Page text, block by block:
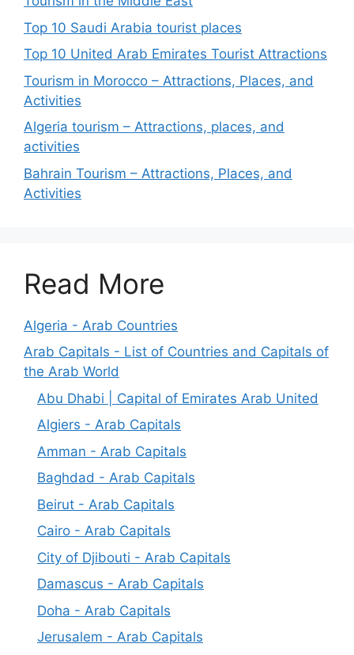
Top 10 Saudi Arabia tourist places
Top 10 United Arab Emirates Tourist Attractions
Tourism in Morocco – Attractions, Places, and
Activities
Algeria tourism – Attractions, places, and
activities
Bahrain Tourism – Attractions, Places, and
Activities
Read More
Algeria - Arab Countries
Arab Capitals - List of Countries and Capitals of
the Arab World
Abu Dhabi | Capital of Emirates Arab United
Algiers - Arab Capitals
Amman - Arab Capitals
Baghdad - Arab Capitals
Beirut - Arab Capitals
Cairo - Arab Capitals
City of Djibouti - Arab Capitals
Damascus - Arab Capitals
Doha - Arab Capitals
Jerusalem - Arab Capitals